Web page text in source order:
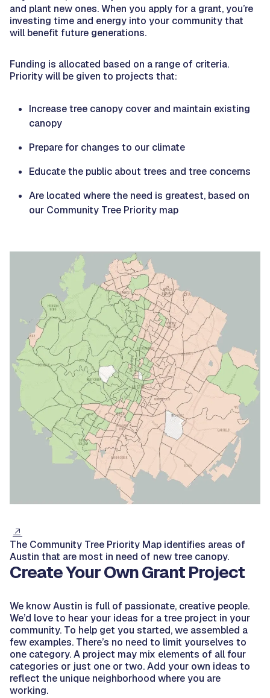
and plant new ones. When you apply for a grant, you’re
investing time and energy into your community that
will benefit future generations.
Funding is allocated based on a range of criteria.
Priority will be given to projects that:
Increase tree canopy cover and maintain existing
canopy
Prepare for changes to our climate
Educate the public about trees and tree concerns
Are located where the need is greatest, based on
our Community Tree Priority map
The Community Tree Priority Map identifies areas of
Austin that are most in need of new tree canopy.
Create Your Own Grant Project
We know Austin is full of passionate, creative people.
We’d love to hear your ideas for a tree project in your
community. To help get you started, we assembled a
few examples. There’s no need to limit yourselves to
one category. A project may mix elements of all four
categories or just one or two. Add your own ideas to
reflect the unique neighborhood where you are
working.